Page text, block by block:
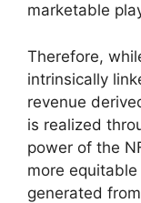
marketable
Therefore,
intrinsically
revenue
is realized
power of the
more
generated